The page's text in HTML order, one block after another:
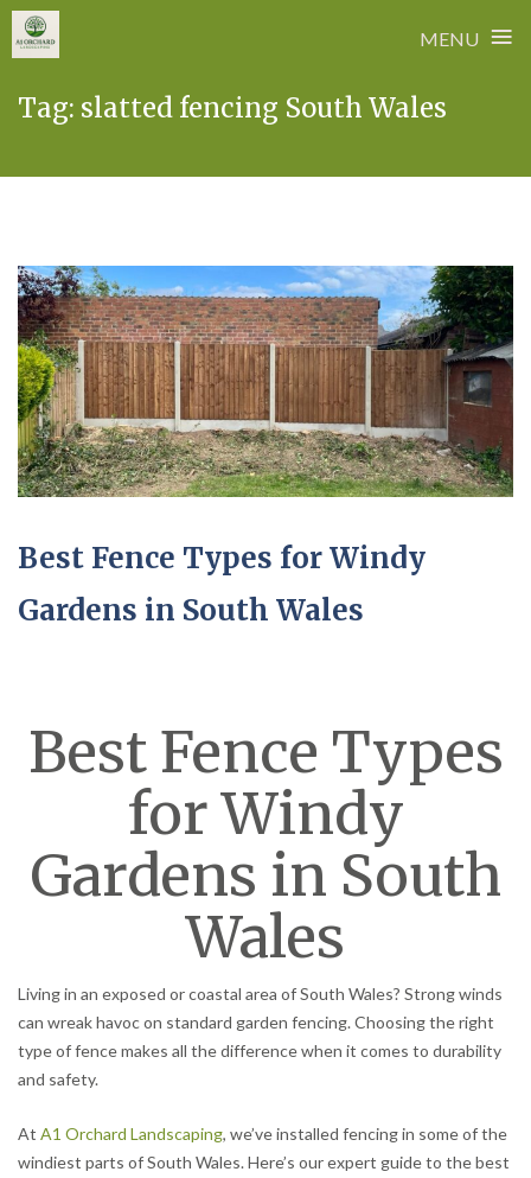
MENU ≡
Tag: slatted fencing South Wales
Best Fence Types for Windy
Gardens in South Wales
Best Fence Types
for Windy
Gardens in South
Wales
Living in an exposed or coastal area of South Wales? Strong winds
can wreak havoc on standard garden fencing. Choosing the right
type of fence makes all the difference when it comes to durability
and safety.
At A1 Orchard Landscaping, we’ve installed fencing in some of the
windiest parts of South Wales. Here’s our expert guide to the best